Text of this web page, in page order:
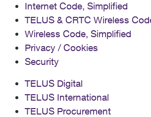
Internet Code, Simplified
TELUS & CRTC Wireless
Wireless Code, Simplified
Privacy / Cookies
Security
TELUS Digital
TELUS International
TELUS Procurement